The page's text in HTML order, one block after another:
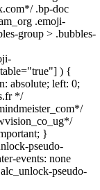
.bp-doc
.emoji-
group > .bubbles-
) {
absolute; left: 0;
*/
}
pseudo-
events: none
pseudo-